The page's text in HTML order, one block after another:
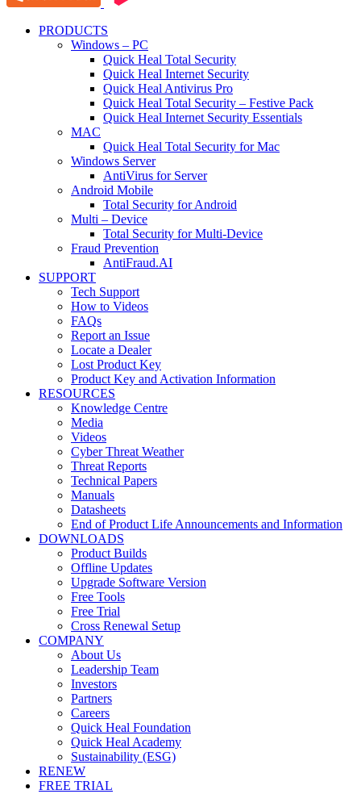
PRODUCTS
Windows – PC
Quick Heal Total Security
Quick Heal Internet Security
Quick Heal Antivirus Pro
Quick Heal Total Security – Festive Pack
Quick Heal Internet Security Essentials
MAC
Quick Heal Total Security for Mac
Windows Server
AntiVirus for Server
Android Mobile
Total Security for Android
Multi – Device
Total Security for Multi-Device
Fraud Prevention
AntiFraud.AI
SUPPORT
Tech Support
How to Videos
FAQs
Report an Issue
Locate a Dealer
Lost Product Key
Product Key and Activation Information
RESOURCES
Knowledge Centre
Media
Videos
Cyber Threat Weather
Threat Reports
Technical Papers
Manuals
Datasheets
End of Product Life Announcements and Information
DOWNLOADS
Product Builds
Offline Updates
Upgrade Software Version
Free Tools
Free Trial
Cross Renewal Setup
COMPANY
About Us
Leadership Team
Investors
Partners
Careers
Quick Heal Foundation
Quick Heal Academy
Sustainability (ESG)
RENEW
FREE TRIAL